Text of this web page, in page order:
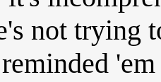
not trying